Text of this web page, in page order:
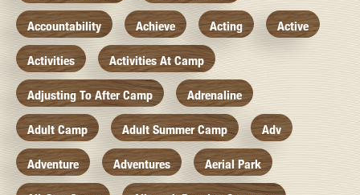
Accountability Achieve Acting Active
Activities Activities At Camp
Adjusting To After Camp Adrenaline
Adult Camp Adult Summer Camp Adv
Adventure Adventures Aerial Park